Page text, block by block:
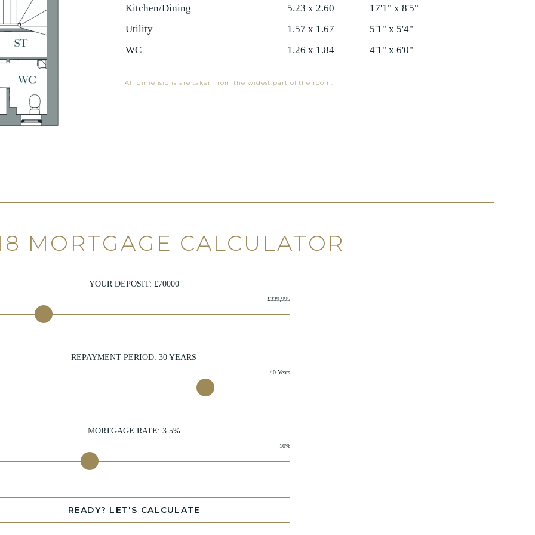
Kitchen/Dining 5.23 x 2.60
17'1" x 8'5"
Utility
1.57 x 1.67
5'1" x 5'4"
WC
1.26 x 1.84 4'1" x 6'0"
All dimensions are taken from the widest part of the room.
MORTGAGE CALCULATOR
YOUR DEPOSIT: £70000
£339,995
REPAYMENT PERIOD: 30 YEARS
40 Years
MORTGAGE RATE: 3.5%
10%
READY? LET'S CALCULATE